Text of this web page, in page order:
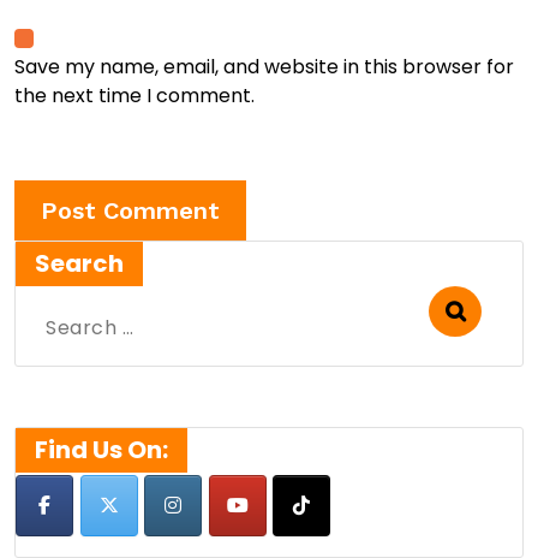
Save my name, email, and website in this browser for
the next time I comment.
Search
Search
Find Us On: